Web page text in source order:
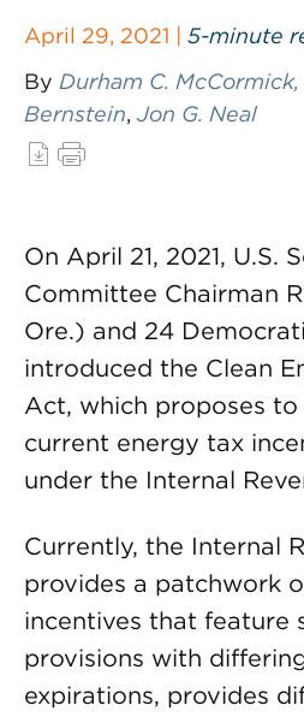
April 29, 2021 | 5-minute
By Durham C. McCormick,
Bernstein, Jon G. Neal
On April 21, 2021, U.S.
Committee Chairman
Ore.) and 24
introduced the Clean
Act, which proposes
current energy tax
under the Internal
Currently, the Internal
provides a patchwork
incentives that feature
provisions with
expirations, provides